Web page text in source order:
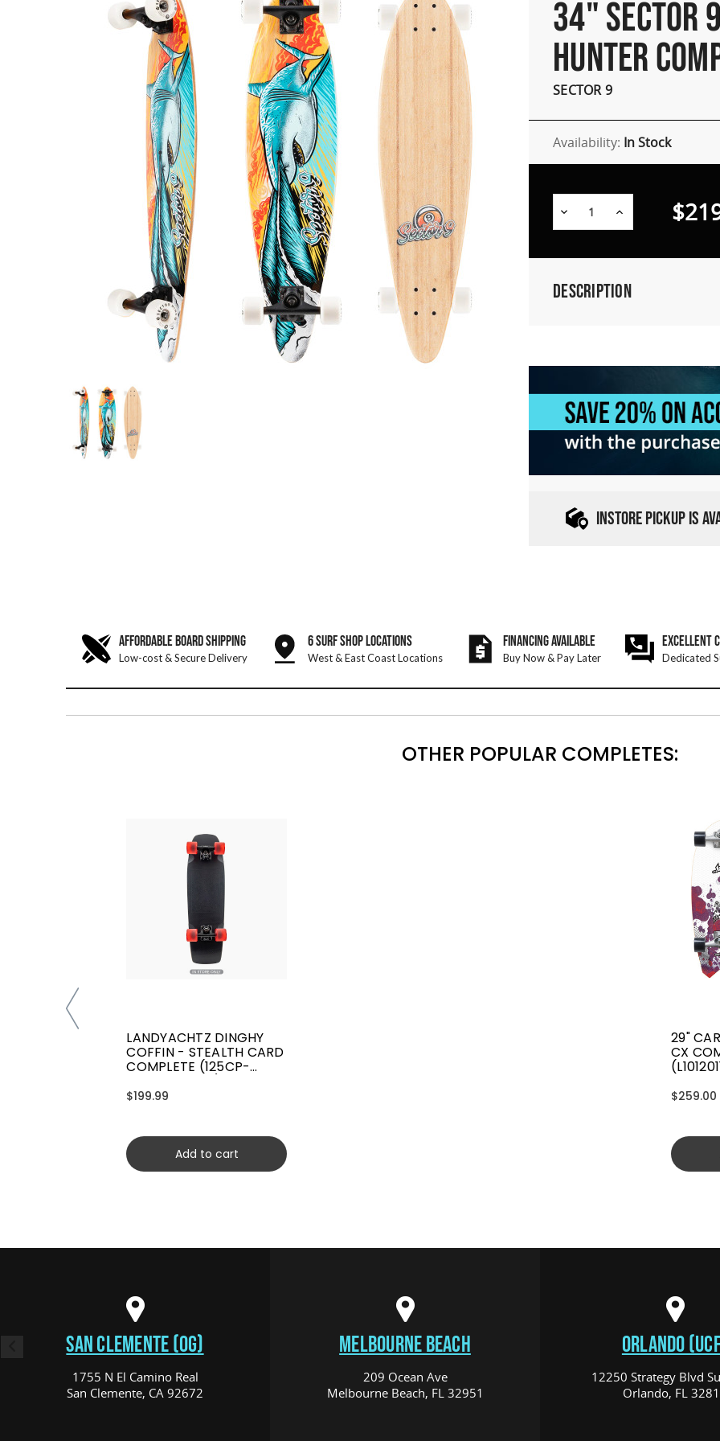
34" SECTOR
HUNTER
SECTOR 9
Availability: In Stock
Decrease Increase
Description
INSTORE PICKUP IS
AFFORDABLE BOARD SHIPPING
Low-cost & Secure Delivery
6 SURF SHOP LOCATIONS
West & East Coast Locations
FINANCING AVAILABLE
Buy Now & Pay Later
EXCELLENT
Dedicated
OTHER POPULAR COMPLETES:
LANDYACHTZ DINGHY
COFFIN - STEALTH CARD
COMPLETE (125CP-
$199.99
Add to cart
29"
CX
$259.00
SAN CLEMENTE (OG)
1755 N El Camino Real
San Clemente, CA 92672
MELBOURNE BEACH
209 Ocean Ave
Melbourne Beach, FL 32951
ORLANDO
12250 Strategy Blvd
Orlando, FL